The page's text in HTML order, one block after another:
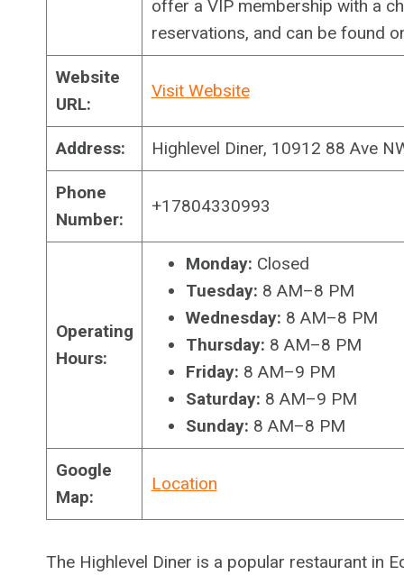
offer a VIP membership with a
reservations, and can be found
Website
URL:
Visit Website
Address: Highlevel Diner, 10912 88 Ave
Phone
Number:
+17804330993
Operating
Hours:
Monday: Closed
Tuesday: 8 AM–8 PM
Wednesday: 8 AM–8 PM
Thursday: 8 AM–8 PM
Friday: 8 AM–9 PM
Saturday: 8 AM–9 PM
Sunday: 8 AM–8 PM
Google
Map:
Location
The Highlevel Diner is a popular restaurant in